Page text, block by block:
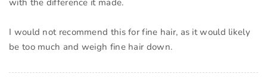
with the difference it made.
I would not recommend this for fine hair, as it would likely
be too much and weigh fine hair down.